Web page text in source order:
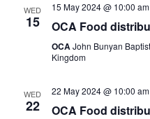
WED
15
15 May 2024 @ 10:00 am
OCA Food
OCAJohn Bunyan
Kingdom
WED
22
22 May 2024 @ 10:00 am
OCA Food